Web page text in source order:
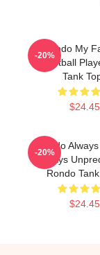
Rondo My
Basketball
Tank
$24.45
-20%
Rondo
Always
Rondo
$24.45
-20%